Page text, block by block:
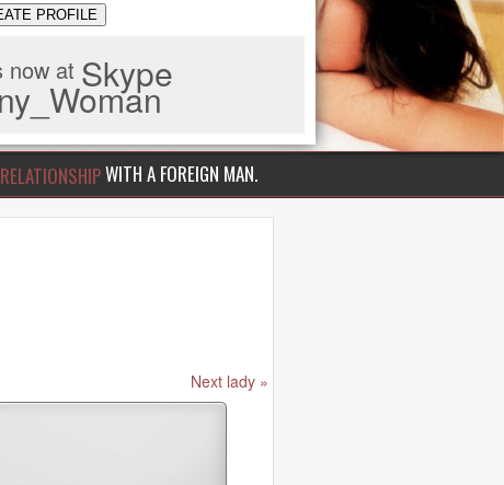
WITH A FOREIGN MAN.
PROFILE
now at Skype
Next lady »